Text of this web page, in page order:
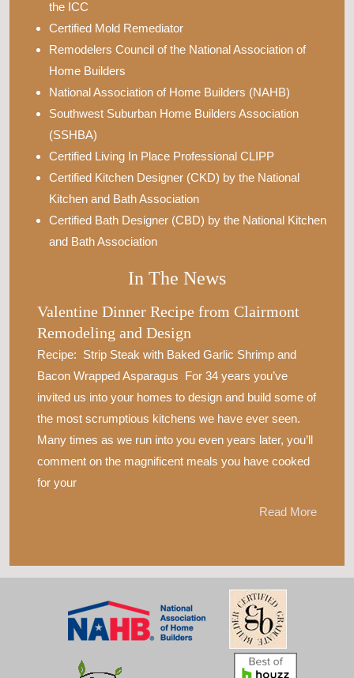
the ICC
Certified Mold Remediator
Remodelers Council of the National Association of
Home Builders
National Association of Home Builders (NAHB)
Southwest Suburban Home Builders Association
(SSHBA)
Certified Living In Place Professional CLIPP
Certified Kitchen Designer (CKD) by the National
Kitchen and Bath Association
Certified Bath Designer (CBD) by the National Kitchen
and Bath Association
In The News
Valentine Dinner Recipe from Clairmont
Remodeling and Design
Recipe: Strip Steak with Baked Garlic Shrimp and
Bacon Wrapped Asparagus For 34 years you’ve
invited us into your homes to design and build some of
the most scrumptious kitchens we have ever seen.
Many times as we run into you even years later, you’ll
comment on the magnificent meals you have cooked
for your
Read More